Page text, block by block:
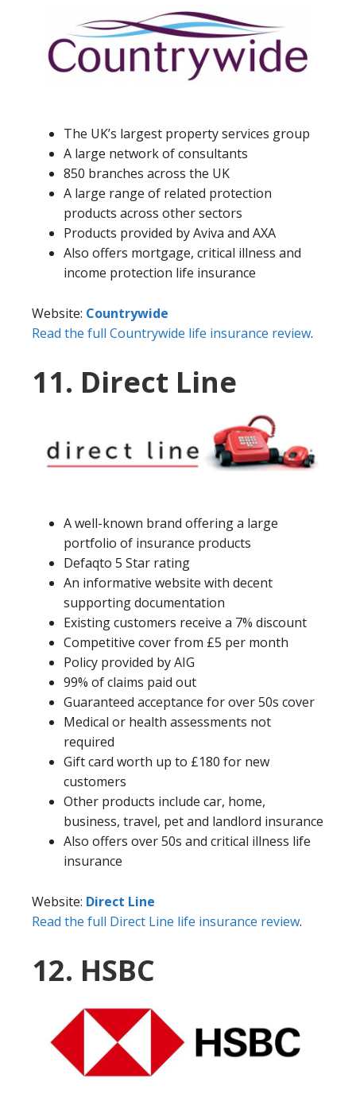
The UK’s largest property services group
A large network of consultants
850 branches across the UK
A large range of related protection
products across other sectors
Products provided by Aviva and AXA
Also offers mortgage, critical illness and
income protection life insurance
Website: Countrywide
Read the full Countrywide life insurance review.
11. Direct Line
A well-known brand offering a large
portfolio of insurance products
Defaqto 5 Star rating
An informative website with decent
supporting documentation
Existing customers receive a 7% discount
Competitive cover from £5 per month
Policy provided by AIG
99% of claims paid out
Guaranteed acceptance for over 50s cover
Medical or health assessments not
required
Gift card worth up to £180 for new
customers
Other products include car, home,
business, travel, pet and landlord insurance
Also offers over 50s and critical illness life
insurance
Website: Direct Line
Read the full Direct Line life insurance review.
12. HSBC